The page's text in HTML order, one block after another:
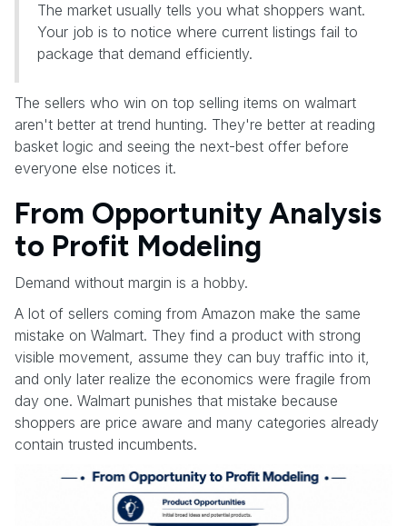
The market usually tells you what shoppers want.
Your job is to notice where current listings fail to
package that demand efficiently.
The sellers who win on top selling items on walmart
aren't better at trend hunting. They're better at reading
basket logic and seeing the next-best offer before
everyone else notices it.
From Opportunity Analysis
to Profit Modeling
Demand without margin is a hobby.
A lot of sellers coming from Amazon make the same
mistake on Walmart. They find a product with strong
visible movement, assume they can buy traffic into it,
and only later realize the economics were fragile from
day one. Walmart punishes that mistake because
shoppers are price aware and many categories already
contain trusted incumbents.